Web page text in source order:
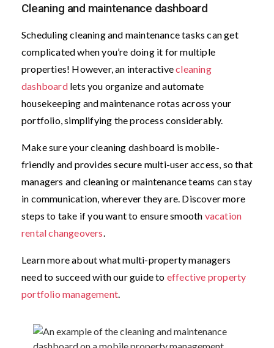
Cleaning and maintenance dashboard
Scheduling cleaning and maintenance tasks can get
complicated when you’re doing it for multiple
properties! However, an interactivecleaning
dashboardlets you organize and automate
housekeeping and maintenance rotas across your
portfolio, simplifying the process considerably.
Make sure your cleaning dashboard is mobile-
friendly and provides secure multi-user access, so that
managers and cleaning or maintenance teams can stay
in communication, wherever they are. Discover more
steps to take if you want to ensure smooth vacation
rental changeovers
Learn more about what multi-property managers
need to succeed with our guide to effective property
portfolio management